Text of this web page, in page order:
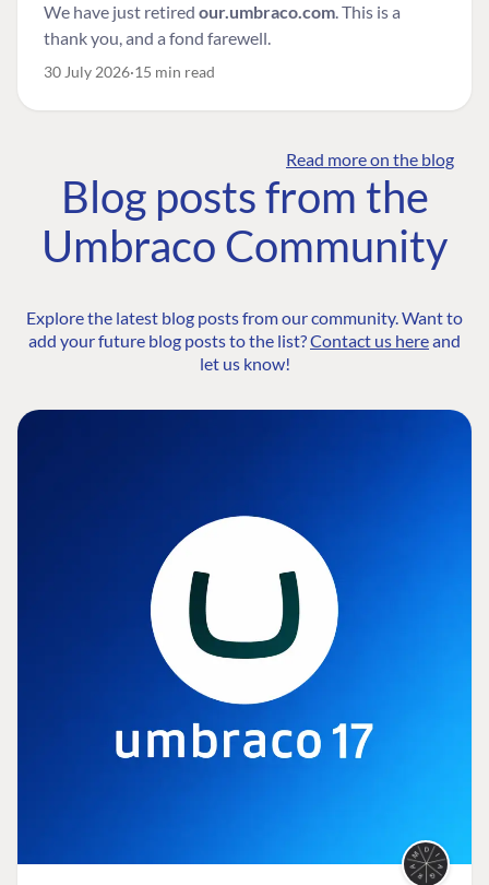
We have just retired our.umbraco.com. This is a
thank you, and a fond farewell.
30 July 2026 15 min read
Read more on the blog
Blog posts from the
Umbraco Community
Explore the latest blog posts from our community. Want to
add your future blog posts to the list?Contact us hereand
let us know!